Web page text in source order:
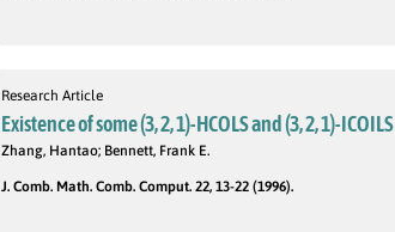
Research Article
Existence of some (3, 2, 1)-HCOLS and (3, 2, 1)-ICOILS
Zhang, Hantao; Bennett, Frank E.
J. Comb. Math. Comb. Comput. 22, 13-22 (1996).